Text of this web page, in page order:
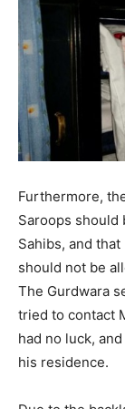
Furthermore,
Saroops should
Sahibs, and
should not be
The Gurdwara
tried to contact
had no luck,
his residence.